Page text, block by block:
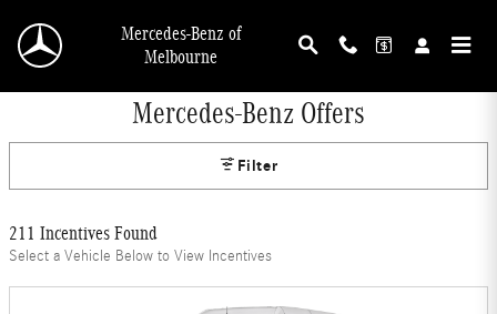
Mercedes-Benz of
Melbourne
Mercedes-Benz Offers
Filter
211 Incentives Found
Select a Vehicle Below to View Incentives